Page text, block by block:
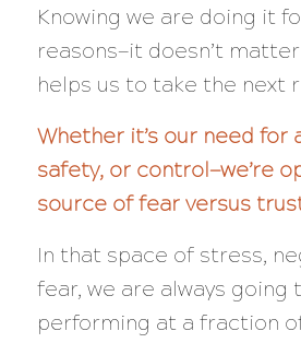
Knowing we are doing it
reasons—it doesn’t
helps us to take the next
Whether it’s our need for
safety, or control—we’re
source of fear versus
In that space of stress,
fear, we are always going
performing at a fraction